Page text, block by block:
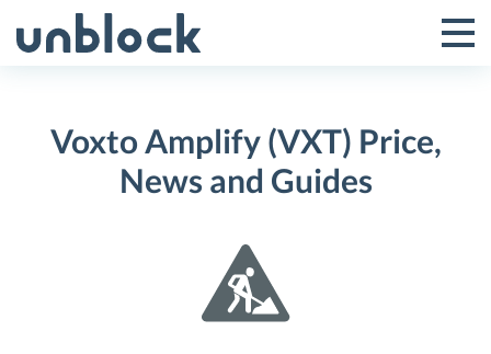
to
Toggle
Menu
Voxto Amplify (VXT) Price,
News and Guides